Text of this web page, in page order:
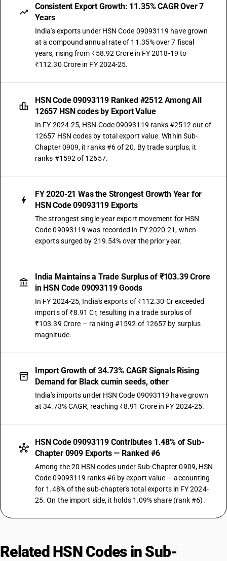
Consistent Export Growth: 11.35% CAGR Over 7
Years
India's exports under HSN Code 09093119 have grown
at a compound annual rate of 11.35% over 7 fiscal
years, rising from ₹58.92 Crore in FY 2018-19 to
₹112.30 Crore in FY 2024-25.
HSN Code 09093119 Ranked #2512 Among All
12657 HSN codes by Export Value
In FY 2024-25, HSN Code 09093119 ranks #2512 out of
12657 HSN codes by total export value. Within Sub-
Chapter 0909, it ranks #6 of 20. By trade surplus, it
ranks #1592 of 12657.
FY 2020-21 Was the Strongest Growth Year for
HSN Code 09093119 Exports
The strongest single-year export movement for HSN
Code 09093119 was recorded in FY 2020-21, when
exports surged by 219.54% over the prior year.
India Maintains a Trade Surplus of ₹103.39 Crore
in HSN Code 09093119 Goods
In FY 2024-25, India's exports of ₹112.30 Cr exceeded
imports of ₹8.91 Cr, resulting in a trade surplus of
₹103.39 Crore — ranking #1592 of 12657 by surplus
magnitude.
Import Growth of 34.73% CAGR Signals Rising
Demand for Black cumin seeds, other
India's imports under HSN Code 09093119 have grown
at 34.73% CAGR, reaching ₹8.91 Crore in FY 2024-25.
HSN Code 09093119 Contributes 1.48% of Sub-
Chapter 0909 Exports — Ranked #6
Among the 20 HSN codes under Sub-Chapter 0909, HSN
Code 09093119 ranks #6 by export value — accounting
for 1.48% of the sub-chapter's total exports in FY 2024-
25. On the import side, it holds 1.09% share (rank #6).
Related HSN Codes in Sub-